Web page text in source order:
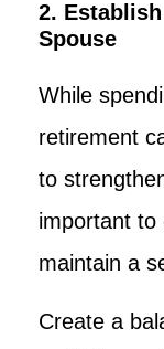
2.
Spouse
While
retirement
to
important to
maintain a
Create a